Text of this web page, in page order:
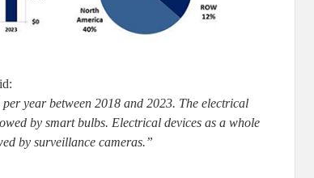
year between 2018 and 2023. The electrical
by smart bulbs. Electrical devices as a whole
by surveillance cameras.”